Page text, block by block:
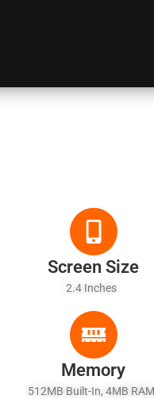
Screen Size
2.4 Inches
Memory
512MB Built-In, 4MB RAM